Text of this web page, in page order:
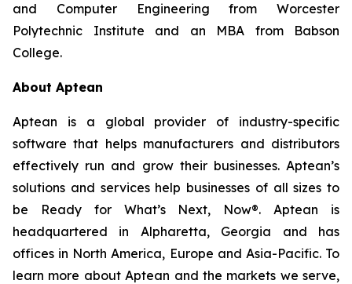
and Computer Engineering from Worcester
Polytechnic Institute and an MBA from Babson
College.
About Aptean
Aptean is a global provider of industry-specific
software that helps manufacturers and distributors
effectively run and grow their businesses. Aptean’s
solutions and services help businesses of all sizes to
be Ready for What’s Next, Now®. Aptean is
headquartered in Alpharetta, Georgia and has
offices in North America, Europe and Asia-Pacific. To
learn more about Aptean and the markets we serve,